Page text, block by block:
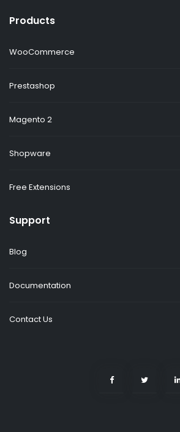
Products
WooCommerce
Prestashop
Magento 2
Shopware
Free Extensions
Support
Blog
Documentation
Contact Us